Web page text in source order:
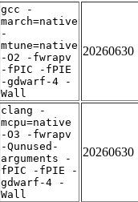
gcc -
march=native
-
mtune=native
-O2 -fwrapv
-fPIC -fPIE
-gdwarf-4 -
Wall
20260630
clang -
mcpu=native
-O3 -fwrapv
-Qunused-
arguments -
fPIC -fPIE -
gdwarf-4 -
Wall
20260630